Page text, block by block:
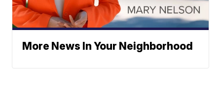
More News In Your Neighborhood